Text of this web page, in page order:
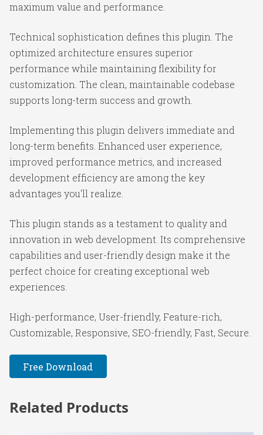
maximum value and performance.
Technical sophistication defines this plugin. The
optimized architecture ensures superior
performance while maintaining flexibility for
customization. The clean, maintainable codebase
supports long-term success and growth.
Implementing this plugin delivers immediate and
long-term benefits. Enhanced user experience,
improved performance metrics, and increased
development efficiency are among the key
advantages you'll realize.
This plugin stands as a testament to quality and
innovation in web development. Its comprehensive
capabilities and user-friendly design make it the
perfect choice for creating exceptional web
experiences.
High-performance, User-friendly, Feature-rich,
Customizable, Responsive, SEO-friendly, Fast, Secure.
Free Download
Related Products